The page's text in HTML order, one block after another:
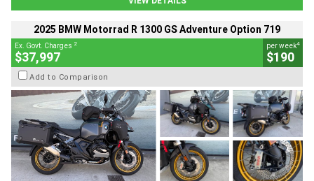
2025 BMW Motorrad R 1300 GS Adventure Option 719
Ex. Govt. Charges 2
$37,997
per week4
$190
Add to Comparison